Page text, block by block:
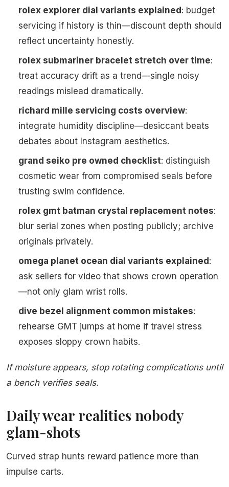
rolex explorer dial variants explained: budget
servicing if history is thin—discount depth should
reflect uncertainty honestly.
rolex submariner bracelet stretch over time:
treat accuracy drift as a trend—single noisy
readings mislead dramatically.
richard mille servicing costs overview:
integrate humidity discipline—desiccant beats
debates about Instagram aesthetics.
grand seiko pre owned checklist: distinguish
cosmetic wear from compromised seals before
trusting swim confidence.
rolex gmt batman crystal replacement notes:
blur serial zones when posting publicly; archive
originals privately.
omega planet ocean dial variants explained:
ask sellers for video that shows crown operation
—not only glam wrist rolls.
dive bezel alignment common mistakes:
rehearse GMT jumps at home if travel stress
exposes sloppy crown habits.
If moisture appears, stop rotating complications until
a bench verifies seals.
Daily wear realities nobody
glam-shots
Curved strap hunts reward patience more than
impulse carts.